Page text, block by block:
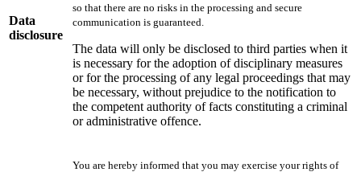
Data
disclosure
so that there are no risks in the processing and secure
communication is guaranteed.
The data will only be disclosed to third parties when it
is necessary for the adoption of disciplinary measures
or for the processing of any legal proceedings that may
be necessary, without prejudice to the notification to
the competent authority of facts constituting a criminal
or administrative offence.
You are hereby informed that you may exercise your rights of